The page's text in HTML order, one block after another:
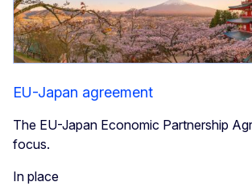
EU-Japan agreement
The EU-Japan Economic Partnership
focus.
In place